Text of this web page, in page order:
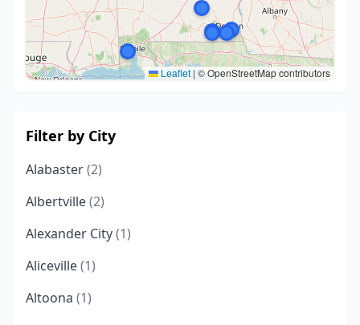
Leaflet | © OpenStreetMap contributors
Filter by City
Alabaster(2)
Albertville(2)
Alexander City(1)
Aliceville(1)
Altoona (1)